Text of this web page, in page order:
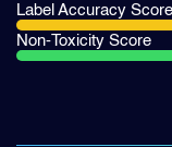
Label Accuracy Score
Non-Toxicity Score